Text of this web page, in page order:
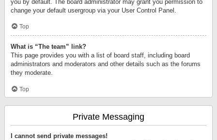
you by default. The board administrator may grant you permission to
change your default usergroup via your User Control Panel.
Top
What is “The team” link?
This page provides you with a list of board staff, including board
administrators and moderators and other details such as the forums
they moderate.
Top
Private Messaging
I cannot send private messages!